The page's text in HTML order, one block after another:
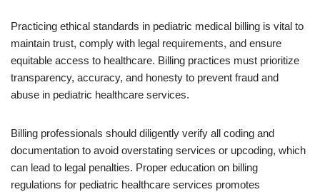
Practicing ethical standards in pediatric medical billing is vital to
maintain trust, comply with legal requirements, and ensure
equitable access to healthcare. Billing practices must prioritize
transparency, accuracy, and honesty to prevent fraud and
abuse in pediatric healthcare services.
Billing professionals should diligently verify all coding and
documentation to avoid overstating services or upcoding, which
can lead to legal penalties. Proper education on billing
regulations for pediatric healthcare services promotes